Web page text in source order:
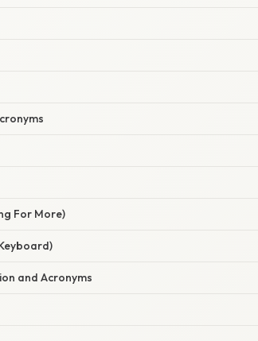
For More)
and Acronyms